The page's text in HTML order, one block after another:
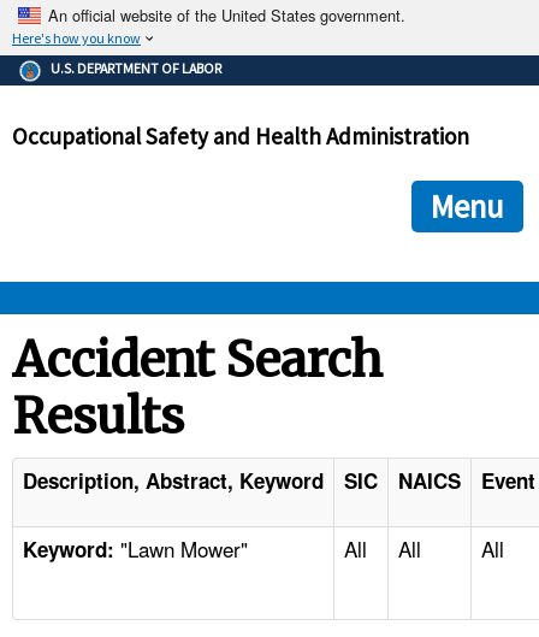
An official website of the United States government.
Here's how you know
The .gov means it's official.
Federal government websites often end in .gov or .mil. Before
government site.
ensures that you are connecting to the official
and that any information you provide is encrypted and
U.S. DEPARTMENT OF LABOR
Occupational Safety and Health Administration
Menu
STANDARDS
ENFORCEMENT
TOPICS
Accident Search
Results
Description, Abstract, Keyword SIC NAICS
Keyword: "Lawn Mower" All All All